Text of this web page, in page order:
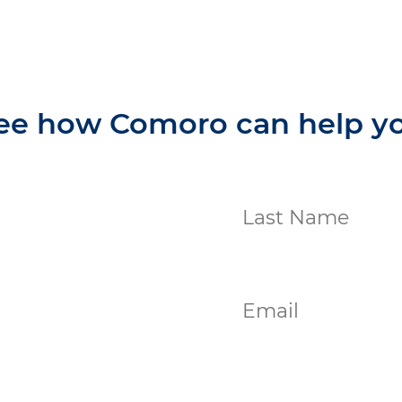
how Comoro can help